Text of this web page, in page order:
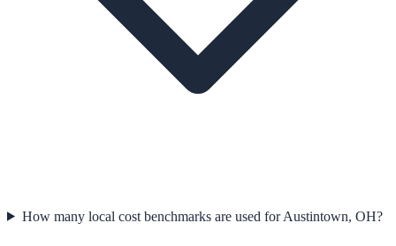
How many local cost benchmarks are used for Austintown, OH?